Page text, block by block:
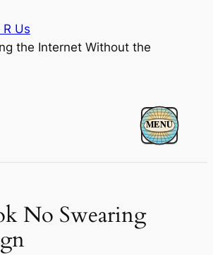
Us
the Internet Without the
No Swearing